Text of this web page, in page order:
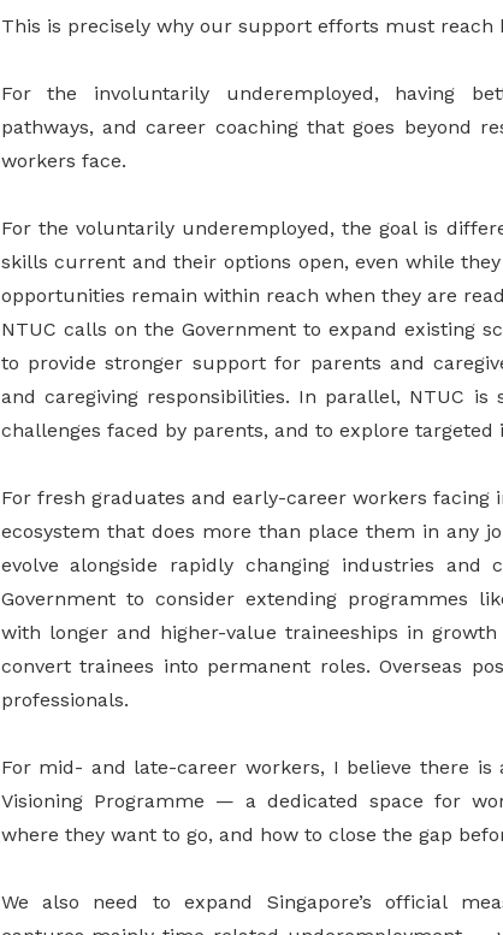
This is precisely why our support efforts must reach
For the involuntarily underemployed, having
pathways, and career coaching that goes beyond
workers face.
For the voluntarily underemployed, the goal is
skills current and their options open, even while
opportunities remain within reach when they are
NTUC calls on the Government to expand existing
to provide stronger support for parents and
and caregiving responsibilities. In parallel, NTUC
challenges faced by parents, and to explore
For fresh graduates and early-career workers
ecosystem that does more than place them in any
evolve alongside rapidly changing industries and
Government to consider extending programmes
with longer and higher-value traineeships in
convert trainees into permanent roles. Overseas
professionals.
For mid- and late-career workers, I believe there
Visioning Programme — a dedicated space for
where they want to go, and how to close the gap
We also need to expand Singapore’s official